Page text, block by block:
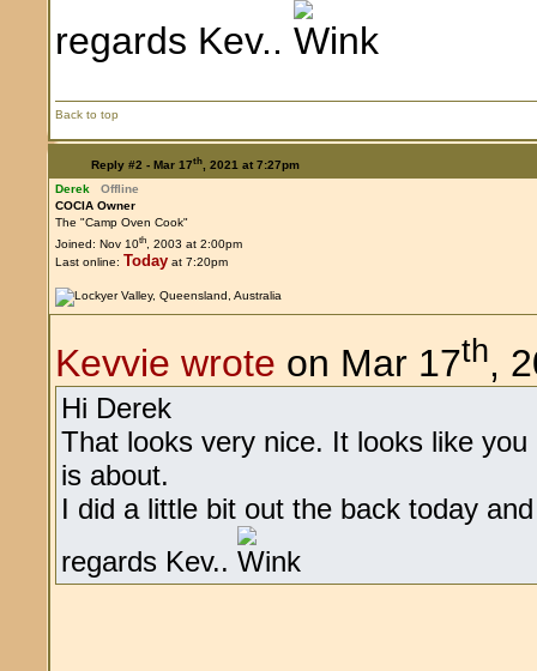
regards Kev..
Back to top
Reply #2 - Mar 17th, 2021 at 7:27pm
Derek
Offline
COCIA Owner
The "Camp Oven Cook"
Joined: Nov 10th, 2003 at 2:00pm
Last online: Today at 7:20pm
Kevvie wrote on Mar 17th,
Hi Derek
That looks very nice. It looks like
is about.
I did a little bit out the back today
regards Kev..